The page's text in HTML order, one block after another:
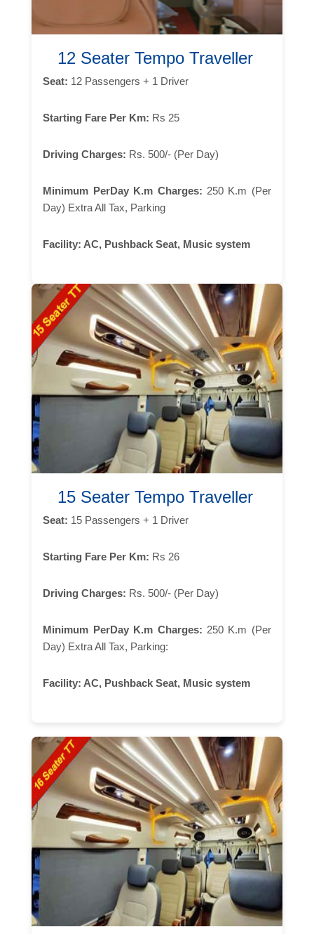
12 Seater Tempo Traveller
Seat: 12 Passengers + 1 Driver
Starting Fare Per Km: Rs 25
Driving Charges: Rs. 500/- (Per Day)
Minimum PerDay K.m Charges: 250 K.m (Per
Day) Extra All Tax, Parking
Facility: AC, Pushback Seat, Music system
15 Seater Tempo Traveller
Seat: 15 Passengers + 1 Driver
Starting Fare Per Km: Rs 26
Driving Charges: Rs. 500/- (Per Day)
Minimum PerDay K.m Charges: 250 K.m (Per
Day) Extra All Tax, Parking:
Facility: AC, Pushback Seat, Music system